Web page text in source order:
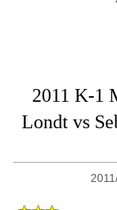
2011 K-1
Londt vs